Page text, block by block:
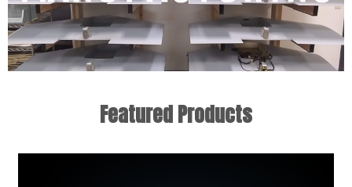
Featured Products